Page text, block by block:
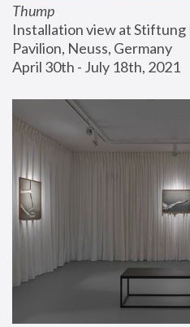
Thump
Installation view at Stiftung
Pavilion, Neuss, Germany
April 30th - July 18th, 2021